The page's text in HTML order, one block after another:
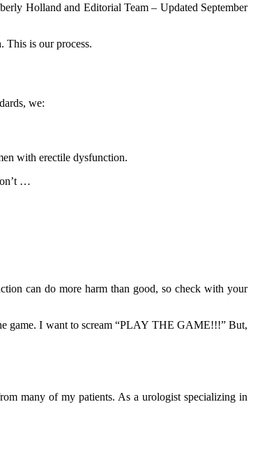
Holland and Editorial Team – Updated September
This is our process.
we:
with erectile dysfunction.
…
can do more harm than good, so check with your
game. I want to scream “PLAY THE GAME!!!” But,
many of my patients. As a urologist specializing in